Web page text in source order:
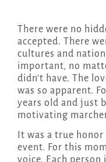
There were no
accepted. There
cultures and
important, no
didn’t have. The
was so apparent.
years old and just
motivating
It was a true
event. For this